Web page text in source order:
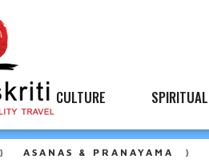
CULTURE
ASANAS & PRANAYAMA